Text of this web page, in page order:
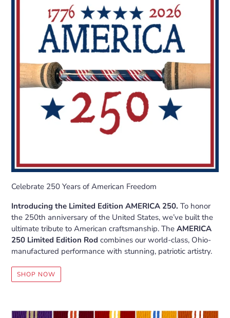
Celebrate 250 Years of American Freedom
Introducing the Limited Edition AMERICA 250. To honor
the 250th anniversary of the United States, we’ve built the
ultimate tribute to American craftsmanship. The AMERICA
250 Limited Edition Rod combines our world-class, Ohio-
manufactured performance with stunning, patriotic artistry.
SHOP NOW